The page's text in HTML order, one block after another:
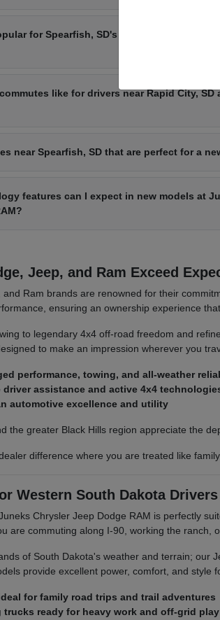
for Spearfish, SD's varied weather and
like for drivers near Rapid City, SD
near Spearfish, SD that are perfect for a
features can I expect in new models at
Jeep, and Ram Exceed
Ram brands are renowned for their
ensuring an ownership experience
to legendary 4x4 off-road freedom and
to make an impression wherever you
performance, towing, and all-weather
assistance and active 4x4
automotive excellence and utility
the greater Black Hills region appreciate the
difference where you are treated like
Western South Dakota Drivers
Chrysler Jeep Dodge RAM is perfectly
are commuting along I-90, working the
of South Dakota's weather and terrain; our
provide excellent power, comfort, and style
for family road trips and trail adventures
ready for heavy work and off-grid play